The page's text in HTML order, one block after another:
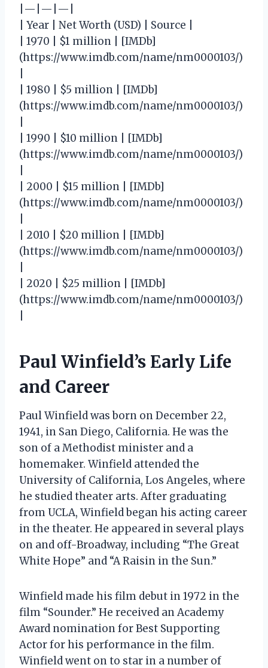
|—|—|—|
| Year | Net Worth (USD) | Source |
| 1970 | $1 million | [IMDb]
(https://www.imdb.com/name/nm0000103/)
| 1980 | $5 million | [IMDb]
(https://www.imdb.com/name/nm0000103/)
| 1990 | $10 million | [IMDb]
(https://www.imdb.com/name/nm0000103/)
| 2000 | $15 million | [IMDb]
(https://www.imdb.com/name/nm0000103/)
| 2010 | $20 million | [IMDb]
(https://www.imdb.com/name/nm0000103/)
| 2020 | $25 million | [IMDb]
(https://www.imdb.com/name/nm0000103/)
Paul Winfield’s Early Life
and Career
Paul Winfield was born on December 22,
1941, in San Diego, California. He was the
son of a Methodist minister and a
homemaker. Winfield attended the
University of California, Los Angeles, where
he studied theater arts. After graduating
from UCLA, Winfield began his acting career
in the theater. He appeared in several plays
on and off-Broadway, including “The Great
White Hope” and “A Raisin in the Sun.”
Winfield made his film debut in 1972 in the
film “Sounder.” He received an Academy
Award nomination for Best Supporting
Actor for his performance in the film.
Winfield went on to star in a number of